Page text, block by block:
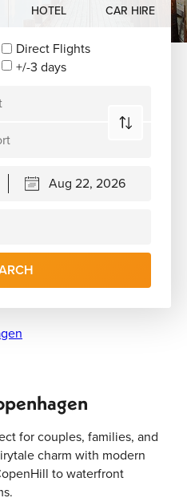
HOTEL CAR HIRE
Direct Flights
+/-3 days
for couples, families, and
charm with modern
to waterfront